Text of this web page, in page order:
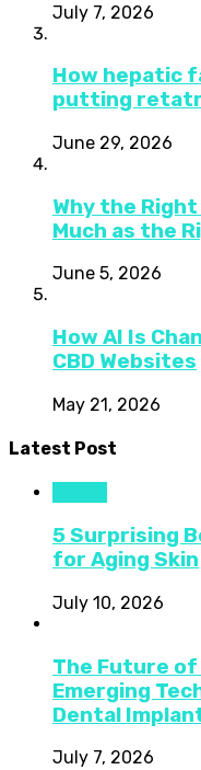
July 7, 2026
How hepatic
putting
June 29, 2026
Why the
Much as the
June 5, 2026
How AI Is
CBD Websites
May 21, 2026
Latest Post
5 Surprising
for Aging Skin
July 10, 2026
The Future
Emerging
Dental
July 7, 2026